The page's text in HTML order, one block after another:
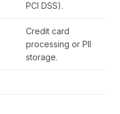
PCI DSS).
Credit card
processing or PII
storage.